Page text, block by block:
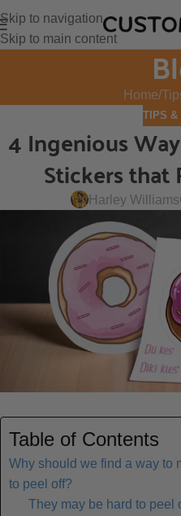
Skip to navigation
Skip to main content
Home
TIPS &
4 Ingenious
Stickers that
Harley Williams
Table of Contents
Why should we find a way to
to peel off?
They may be hard to peel